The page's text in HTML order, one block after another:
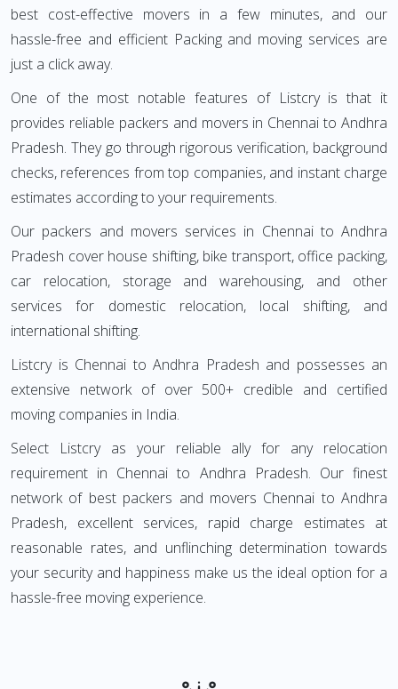
best cost-effective movers in a few minutes, and our
hassle-free and efficient Packing and moving services are
just a click away.
One of the most notable features of Listcry is that it
provides reliable packers and movers in Chennai to Andhra
Pradesh. They go through rigorous verification, background
checks, references from top companies, and instant charge
estimates according to your requirements.
Our packers and movers services in Chennai to Andhra
Pradesh cover house shifting, bike transport, office packing,
car relocation, storage and warehousing, and other
services for domestic relocation, local shifting, and
international shifting.
Listcry is Chennai to Andhra Pradesh and possesses an
extensive network of over 500+ credible and certified
moving companies in India.
Select Listcry as your reliable ally for any relocation
requirement in Chennai to Andhra Pradesh. Our finest
network of best packers and movers Chennai to Andhra
Pradesh, excellent services, rapid charge estimates at
reasonable rates, and unflinching determination towards
your security and happiness make us the ideal option for a
hassle-free moving experience.